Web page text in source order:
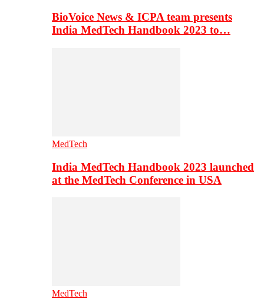
BioVoice News & ICPA team presents
India MedTech Handbook 2023 to…
MedTech
India MedTech Handbook 2023 launched
at the MedTech Conference in USA
MedTech